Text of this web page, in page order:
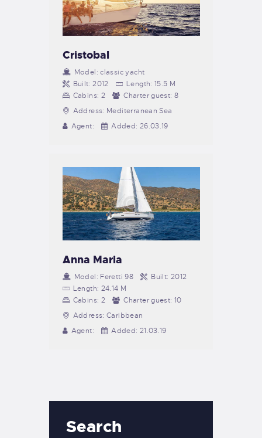
Cristobal
Model: classic yacht
Built: 2012 Length: 15.5 M
Cabins: 2 Charter guest: 8
Address: Mediterranean Sea
Agent:
Added: 26.03.19
Anna Maria
Model: Feretti 98 Built: 2012
Length: 24.14 M
Cabins: 2 Charter guest: 10
Address: Caribbean
Agent:
Added: 21.03.19
Search